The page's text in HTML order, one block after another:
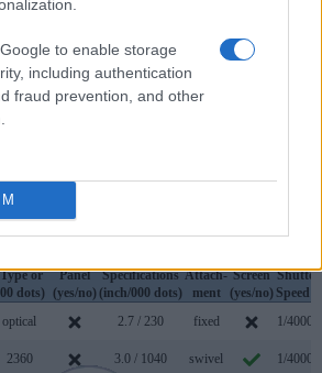
to enable storage
including authentication
fraud prevention, and other
of the captured image is visible in
the viewfinder of the G80 has a higher
0.50x), so that the size of the image
to the size seen with the naked
below summarizes some of the other
Canon 4000D and Panasonic G80 in
or
dots)
Panel
(yes/no)
Specifications
(inch/000 dots)
Attach-
ment
Screen
(yes/no)
Shutter
Speed *
optical 2.7 / 230 fixed 1/4000s
2360 3.0 / 1040 swivel 1/4000s